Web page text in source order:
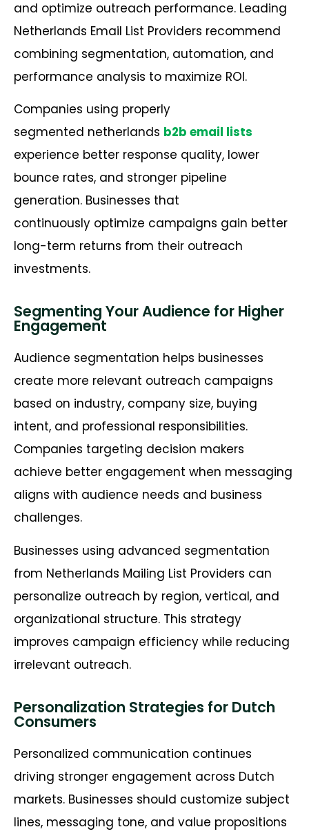
and optimize outreach performance. Leading
Netherlands Email List Providers recommend
combining segmentation, automation, and
performance analysis to maximize ROI.
Companies using properly
segmented netherlands b2b email lists
experience better response quality, lower
bounce rates, and stronger pipeline
generation. Businesses that
continuously optimize campaigns gain better
long-term returns from their outreach
investments.
Segmenting Your Audience for Higher
Engagement
Audience segmentation helps businesses
create more relevant outreach campaigns
based on industry, company size, buying
intent, and professional responsibilities.
Companies targeting decision makers
achieve better engagement when messaging
aligns with audience needs and business
challenges.
Businesses using advanced segmentation
from Netherlands Mailing List Providers can
personalize outreach by region, vertical, and
organizational structure. This strategy
improves campaign efficiency while reducing
irrelevant outreach.
Personalization Strategies for Dutch
Consumers
Personalized communication continues
driving stronger engagement across Dutch
markets. Businesses should customize subject
lines, messaging tone, and value propositions